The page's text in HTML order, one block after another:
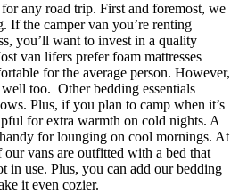
any road trip. First and foremost, we
If the camper van you’re renting
you’ll want to invest in a quality
van lifers prefer foam mattresses
for the average person. However,
well too. Other bedding essentials
Plus, if you plan to camp when it’s
for extra warmth on cold nights. A
for lounging on cool mornings. At
our vans are outfitted with a bed that
in use. Plus, you can add our bedding
it even cozier.